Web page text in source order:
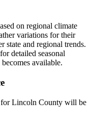
on regional climate
variations for their
state and regional trends.
detailed seasonal
available.
for Lincoln County will be